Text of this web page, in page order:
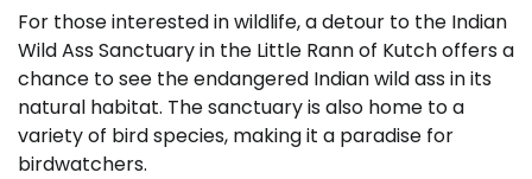
For those interested in wildlife, a detour to the Indian
Wild Ass Sanctuary in the Little Rann of Kutch offers a
chance to see the endangered Indian wild ass in its
natural habitat. The sanctuary is also home to a
variety of bird species, making it a paradise for
birdwatchers.